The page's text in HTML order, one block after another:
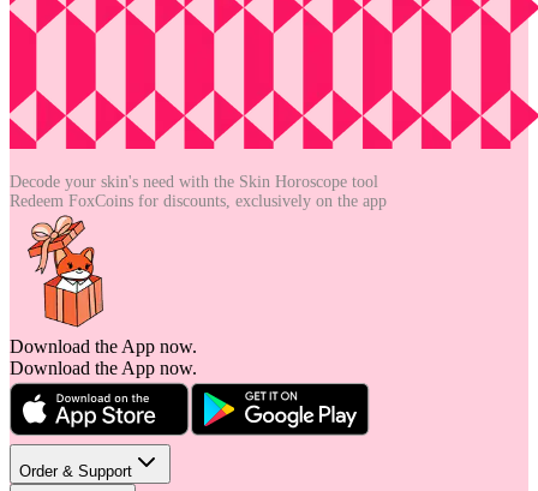
Decode your skin's need with the Skin Horoscope tool
Redeem FoxCoins for discounts, exclusively on the app
Download the App now.
Download the App now.
Order & Support